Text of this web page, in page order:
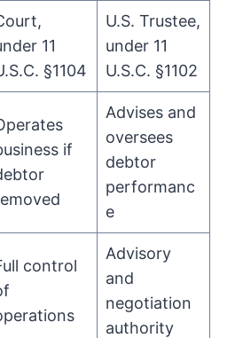
11
§1104
U.S. Trustee,
under 11
U.S.C. §1102
if
Advises and
oversees
debtor
performanc
e
control
Advisory
and
negotiation
authority